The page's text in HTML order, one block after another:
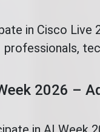
in Cisco
professionals,
2026 –